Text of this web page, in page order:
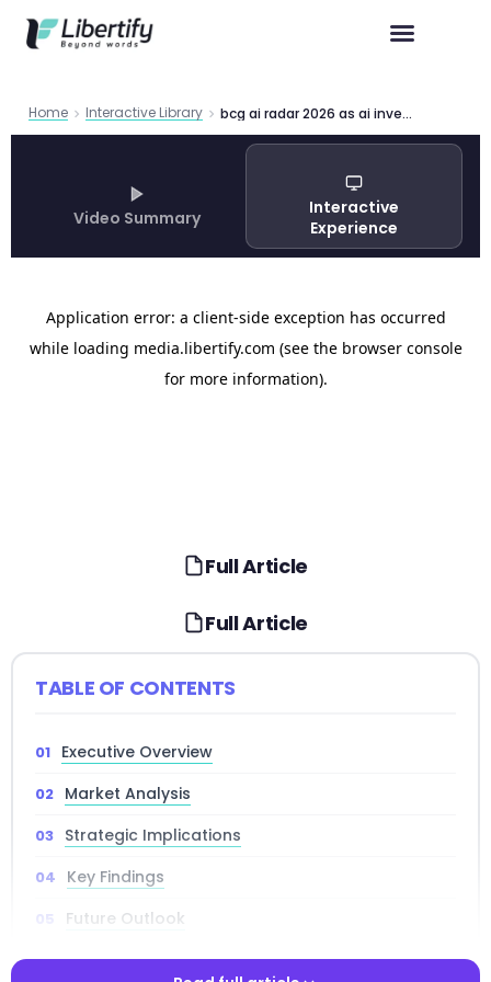
Home Interactive Library bcg ai radar 2026 as ai investments surge
Video Summary
Interactive
Experience
Full Article
Full Article
TABLE OF CONTENTS
Executive Overview
Market Analysis
Strategic Implications
Key Findings
Future Outlook